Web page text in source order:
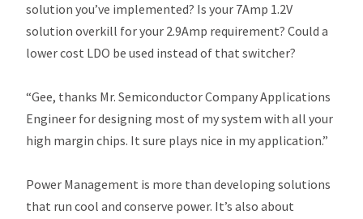
solution you’ve implemented? Is your 7Amp 1.2V
solution overkill for your 2.9Amp requirement? Could a
lower cost LDO be used instead of that switcher?
“Gee, thanks Mr. Semiconductor Company Applications
Engineer for designing most of my system with all your
high margin chips. It sure plays nice in my application.”
Power Management is more than developing solutions
that run cool and conserve power. It’s also about